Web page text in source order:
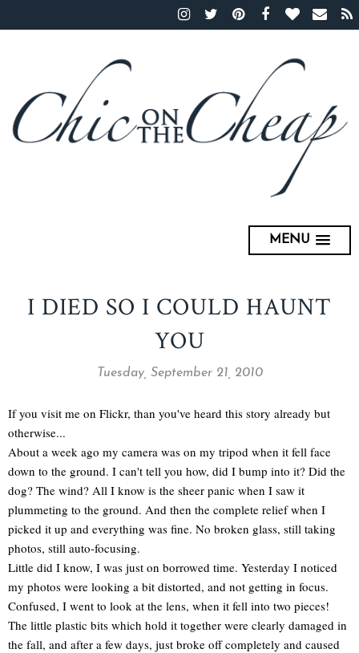
MENU
I DIED SO I COULD HAUNT
YOU
Tuesday, September 21, 2010
If you visit me on Flickr, than you've heard this story already but
otherwise...
About a week ago my camera was on my tripod when it fell face
down to the ground. I can't tell you how, did I bump into it? Did the
dog? The wind? All I know is the sheer panic when I saw it
plummeting to the ground. And then the complete relief when I
picked it up and everything was fine. No broken glass, still taking
photos, still auto-focusing.
Little did I know, I was just on borrowed time. Yesterday I noticed
my photos were looking a bit distorted, and not getting in focus.
Confused, I went to look at the lens, when it fell into two pieces!
The little plastic bits which hold it together were clearly damaged in
the fall, and after a few days, just broke off completely and caused